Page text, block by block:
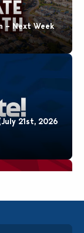
– Next Week
21st, 2026